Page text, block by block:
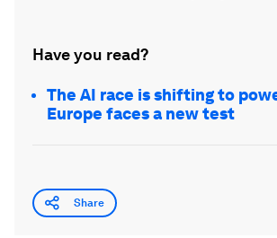
Have you read?
The AI race is shifting to
Europe faces a new test
Share